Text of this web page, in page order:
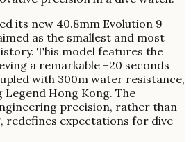
its new 40.8mm Evolution 9
as the smallest and most
This model features the
a remarkable ±20 seconds
with 300m water resistance,
Hong Kong. The
precision, rather than
redefines expectations for dive